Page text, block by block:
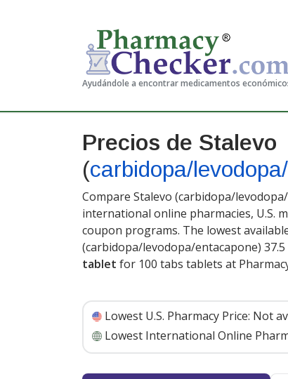
Ayudándole a encontrar medicamentos
Precios de Stalevo
(carbidopa/
Compare Stalevo (carbidopa/
international online pharmacies, U.S.
coupon programs. The lowest
(carbidopa/levodopa/entacapone)
tablet for 100 tabs tablets at
Lowest U.S. Pharmacy Price: Not
Lowest International Online